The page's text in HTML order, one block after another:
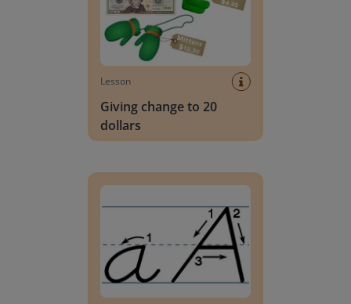
Lesson
Giving change to 20
dollars